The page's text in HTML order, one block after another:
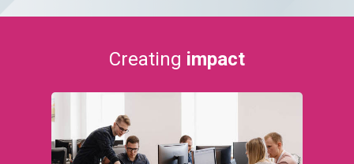
Creating impact
Read how our Operations team is
successfully adopting agile working methods
to improve how we plan and deliver business
changes and client change requests.